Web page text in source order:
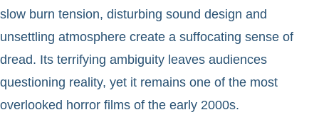
slow burn tension, disturbing sound design and
unsettling atmosphere create a suffocating sense of
dread. Its terrifying ambiguity leaves audiences
questioning reality, yet it remains one of the most
overlooked horror films of the early 2000s.